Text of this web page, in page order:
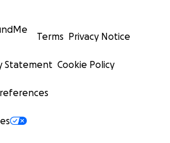
Terms Privacy Notice
Statement Cookie Policy